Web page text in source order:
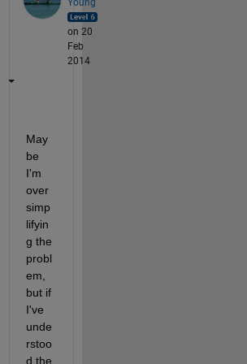
on 20
Feb
2014
May
be
I'm
over
simp
lifyin
g the
probl
em,
but if
I've
unde
rstoo
d the